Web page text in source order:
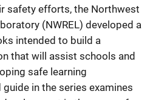
safety efforts, the Northwest
(NWREL) developed a
intended to build a
that will assist schools and
safe learning
in the series examines